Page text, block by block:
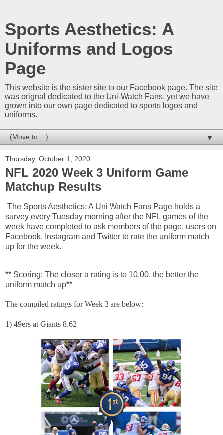
Sports Aesthetics: A
Uniforms and Logos
Page
This website is the sister site to our Facebook page. The site
was orignal dedicated to the Uni-Watch Fans, yet we have
grown into our own page dedicated to sports logos and
uniforms.
▼
Thursday, October 1, 2020
NFL 2020 Week 3 Uniform Game
Matchup Results
The Sports Aesthetics: A Uni Watch Fans Page holds a
survey every Tuesday morning after the NFL games of the
week have completed to ask members of the page, users on
Facebook, Instagram and Twitter to rate the uniform match
up for the week.
** Scoring: The closer a rating is to 10.00, the better the
uniform match up**
The compiled ratings for Week 3 are below:
1) 49ers at Giants 8.62